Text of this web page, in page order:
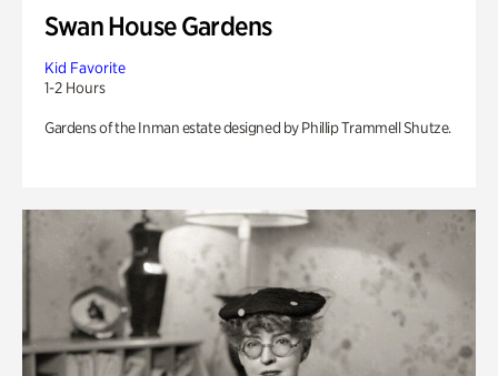
Swan House Gardens
Kid Favorite
1-2 Hours
Gardens of the Inman estate designed by Phillip Trammell Shutze.